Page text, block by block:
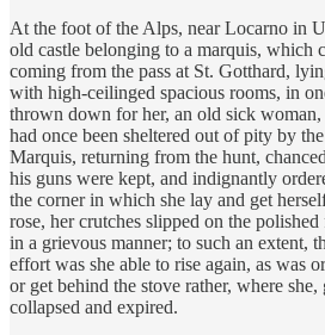
At the foot of the Alps, near Locarno in
old castle belonging to a marquis, which
coming from the pass at St. Gotthard,
with high-ceilinged spacious rooms, in
thrown down for her, an old sick
had once been sheltered out of pity by
Marquis, returning from the hunt,
his guns were kept, and indignantly
the corner in which she lay and get
rose, her crutches slipped on the
in a grievous manner; to such an extent,
effort was she able to rise again, as was
or get behind the stove rather, where
collapsed and expired.